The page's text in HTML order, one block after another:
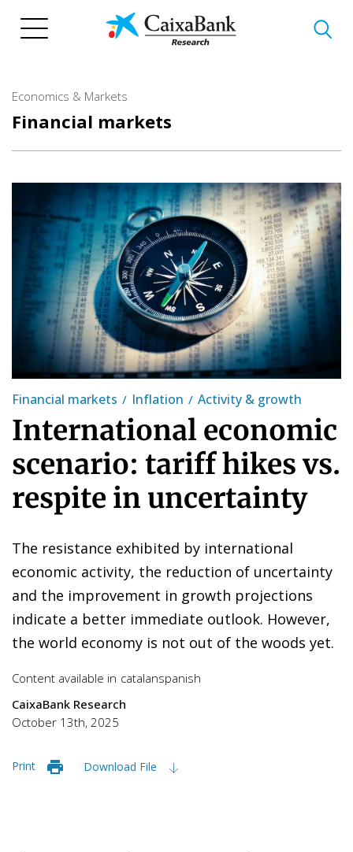
Economics & Markets
Financial markets
Financial markets Inflation Activity & growth
International economic
scenario: tariff hikes vs.
respite in uncertainty
The resistance exhibited by international
economic activity, the reduction of uncertainty
and the improvement in growth projections
indicate a better immediate outlook. However,
the world economy is not out of the woods yet.
Content available in catalanspanish
CaixaBank Research
October 13th, 2025
Print Download File